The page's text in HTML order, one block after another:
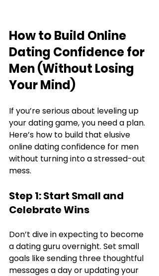
How to Build Online
Dating Confidence for
Men (Without Losing
Your Mind)
If you’re serious about leveling up
your dating game, you need a plan.
Here’s how to build that elusive
online dating confidence for men
without turning into a stressed-out
mess.
Step 1: Start Small and
Celebrate Wins
Don’t dive in expecting to become
a dating guru overnight. Set small
goals like sending three thoughtful
messages a day or updating your